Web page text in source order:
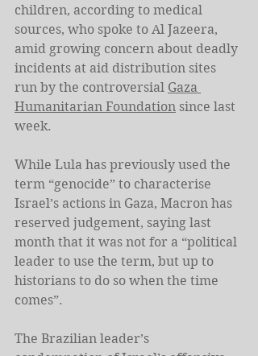
children, according to medical
sources, who spoke to Al Jazeera,
amid growing concern about deadly
incidents at aid distribution sites
run by the controversial Gaza
Humanitarian Foundation since last
week.
While Lula has previously used the
term “genocide” to characterise
Israel’s actions in Gaza, Macron has
reserved judgement, saying last
month that it was not for a “political
leader to use the term, but up to
historians to do so when the time
comes”.
The Brazilian leader’s